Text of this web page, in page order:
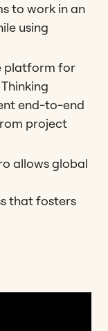
to work in an
using
platform for
end-to-end
project
allows global
that fosters